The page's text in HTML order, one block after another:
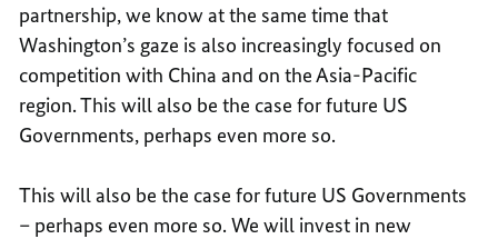
partnership, we know at the same time that
Washington’s gaze is also increasingly focused on
competition with China and on the Asia-Pacific
region. This will also be the case for future US
Governments, perhaps even more so.
This will also be the case for future US Governments
– perhaps even more so. We will invest in new